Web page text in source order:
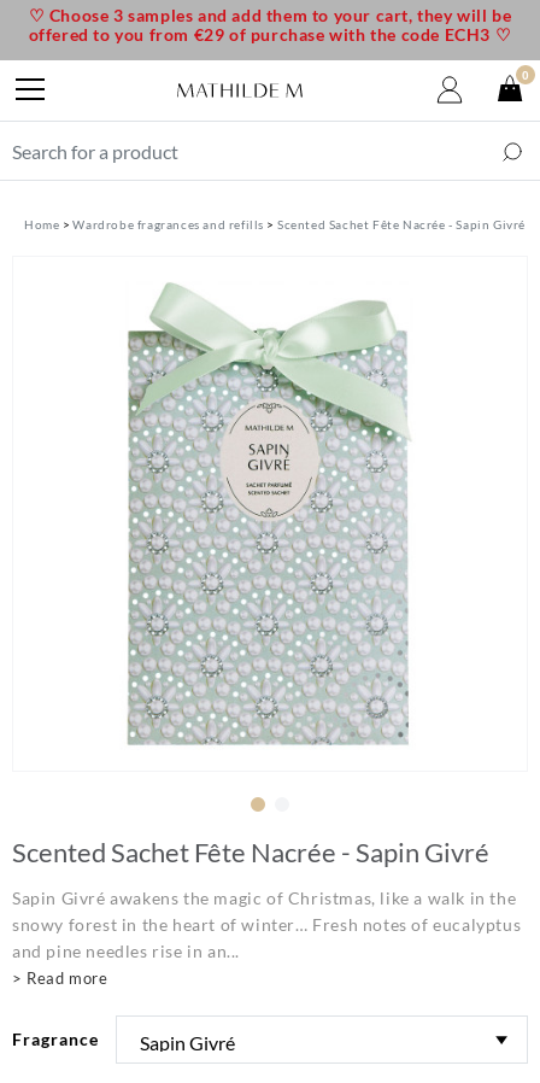
Home Wardrobe fragrances and refills Scented Sachet Fête Nacrée - Sapin Givré
Scented Sachet Fête Nacrée - Sapin Givré
Sapin Givré awakens the magic of Christmas, like a walk in the
snowy forest in the heart of winter… Fresh notes of eucalyptus
and pine needles rise in an...
> Read more
Fragrance
♡ Choose 3 samples and add them to your cart, they will be
offered to you from €29 of purchase with the code ECH3 ♡
0